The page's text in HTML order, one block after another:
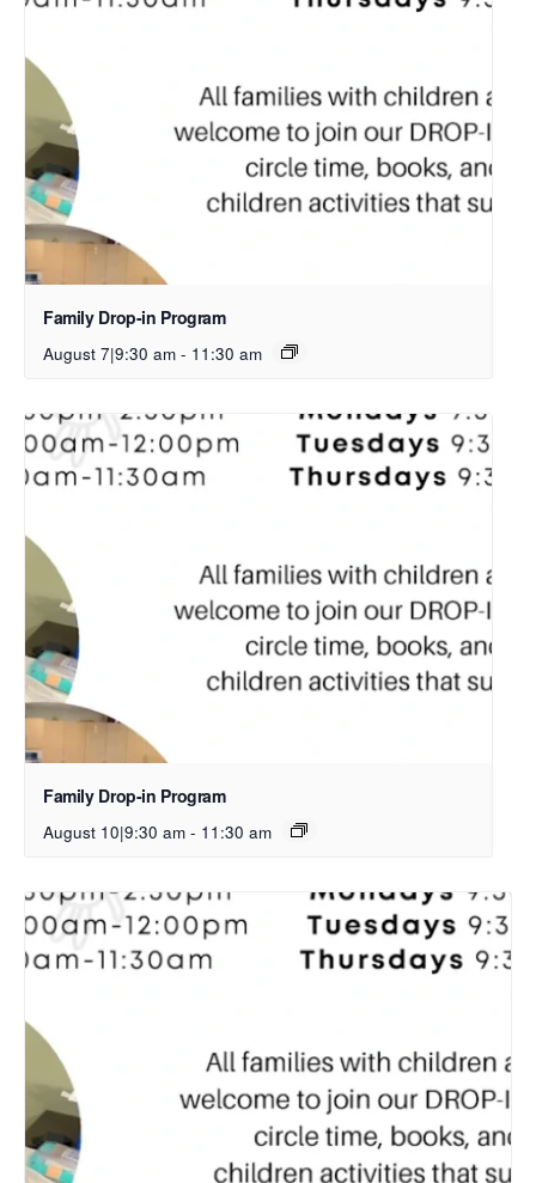
Family Drop-in Program
August 7|9:30 am - 11:30 am
Family Drop-in Program
August 10|9:30 am - 11:30 am